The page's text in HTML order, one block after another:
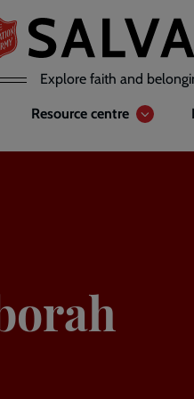
Explore faith and
Resource centre